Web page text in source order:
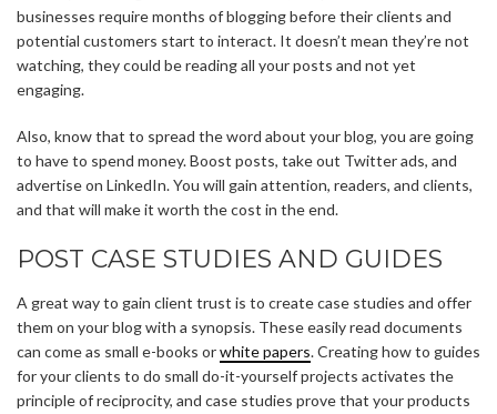
businesses require months of blogging before their clients and
potential customers start to interact. It doesn’t mean they’re not
watching, they could be reading all your posts and not yet
engaging.
Also, know that to spread the word about your blog, you are going
to have to spend money. Boost posts, take out Twitter ads, and
advertise on LinkedIn. You will gain attention, readers, and clients,
and that will make it worth the cost in the end.
POST CASE STUDIES AND GUIDES
A great way to gain client trust is to create case studies and offer
them on your blog with a synopsis. These easily read documents
can come as small e-books orwhite papers. Creating how to guides
for your clients to do small do-it-yourself projects activates the
principle of reciprocity, and case studies prove that your products